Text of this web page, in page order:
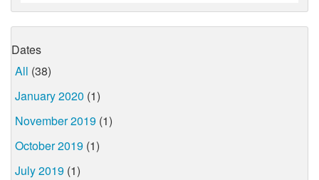
Dates
All (38)
January 2020 (1)
November 2019 (1)
October 2019 (1)
July 2019 (1)